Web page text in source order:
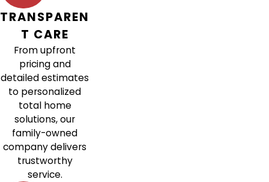
TRANSPAREN
T CARE
From upfront
pricing and
detailed estimates
to personalized
total home
solutions, our
family-owned
company delivers
trustworthy
service.